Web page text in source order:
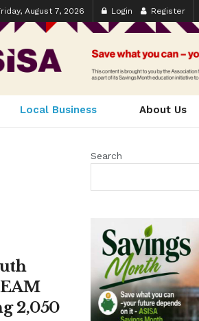
August 7, 2026 Login Register
Local Business About Us
2,050
Search